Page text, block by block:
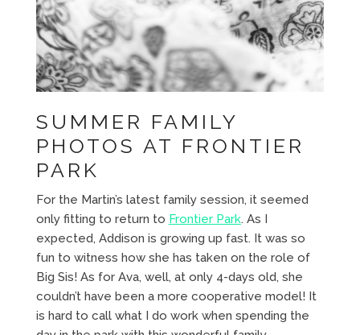
SUMMER FAMILY
PHOTOS AT FRONTIER
PARK
For the Martin’s latest family session, it seemed
only fitting to return to Frontier Park. As I
expected, Addison is growing up fast. It was so
fun to witness how she has taken on the role of
Big Sis! As for Ava, well, at only 4-days old, she
couldn’t have been a more cooperative model! It
is hard to call what I do work when spending the